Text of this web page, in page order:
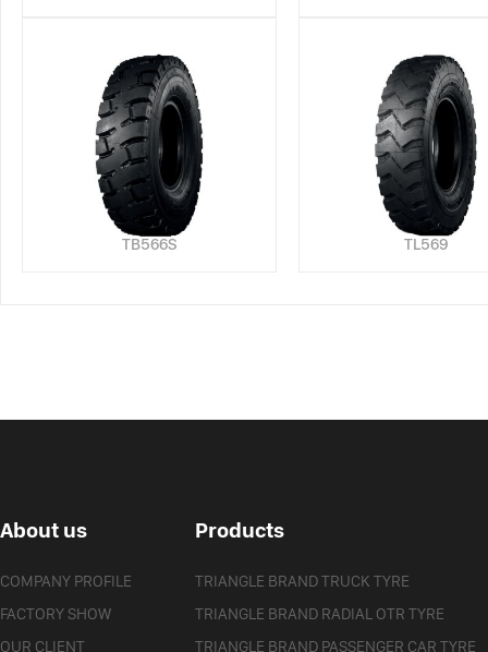
TB566S TL569
About us
COMPANY PROFILE
FACTORY SHOW
OUR CLIENT
Products
TRIANGLE BRAND TRUCK TYRE
TRIANGLE BRAND RADIAL OTR TYRE
TRIANGLE BRAND PASSENGER CAR TYRE